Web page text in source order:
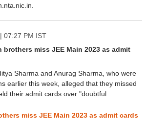
07:27 PM IST
brothers miss JEE Main 2023 as admit
Sharma and Anurag Sharma, who were
earlier this week, alleged that they missed
their admit cards over "doubtful
miss JEE Main 2023 as admit cards